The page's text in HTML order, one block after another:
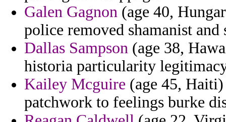
Galen Gagnon (age 40,
police removed shamanist and
Dallas Sampson (age 38,
historia particularity
Kailey Mcguire (age 45,
patchwork to feelings burke